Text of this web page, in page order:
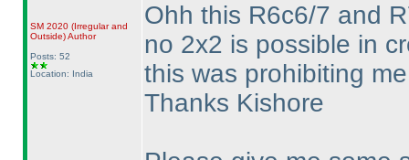
SM 2020 (Irregular and
Outside)Author
Posts: 52
Location: India
Ohh this R6c6/7 and
no 2x2 is possible in
this was prohibiting
Thanks Kishore